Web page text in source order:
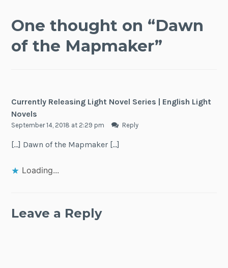
One thought on “Dawn
of the Mapmaker”
Currently Releasing Light Novel Series | English Light
Novels
September 14, 2018 at 2:29 pm Reply
[…] Dawn of the Mapmaker […]
Loading...
Leave a Reply